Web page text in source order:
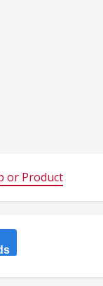
or Product